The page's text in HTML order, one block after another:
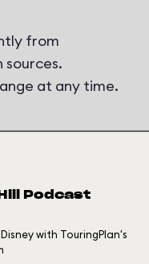
from
sources.
at any time.
Podcast
with TouringPlan's